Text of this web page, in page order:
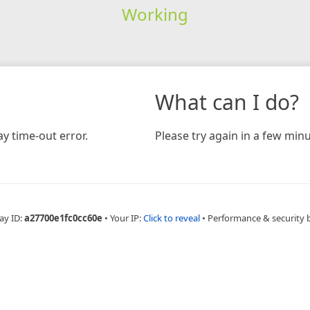
Working
time-out error.
What can I do?
Please try again in a few
ID:a27700e1fc0cc60e • Your IP:Click to reveal • Performance & security